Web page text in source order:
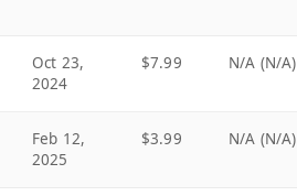
Oct 23,
2024
$7.99 N/A (N/A)
Feb 12,
2025
$3.99 N/A (N/A)